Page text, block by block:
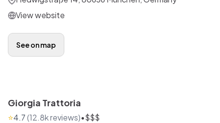
View website
See on map
Giorgia Trattoria
⭐4.7(12.8kreviews)•$$$